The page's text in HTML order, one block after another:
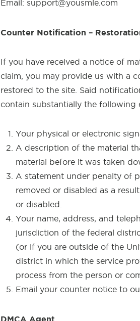
Email: support@yousmle.com
Counter Notification –
If you have received a notice of
claim, you may provide us with a
restored to the site. Said
contain substantially the following
Your physical or electronic
A description of the material
material before it was taken
A statement under penalty of
removed or disabled as a
or disabled.
Your name, address, and
jurisdiction of the federal
(or if you are outside of the
district in which the service
process from the person or
Email your counter notice to
DMCA Agent